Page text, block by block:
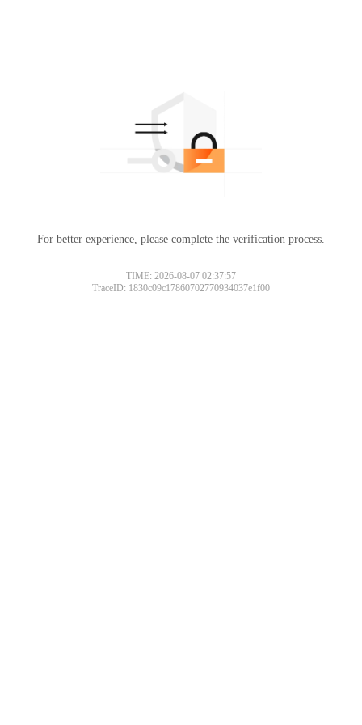
For better experience, please complete the verification process.
TIME: 2026-08-07 02:37:57
TraceID: 1830c09c17860702770934037e1f00